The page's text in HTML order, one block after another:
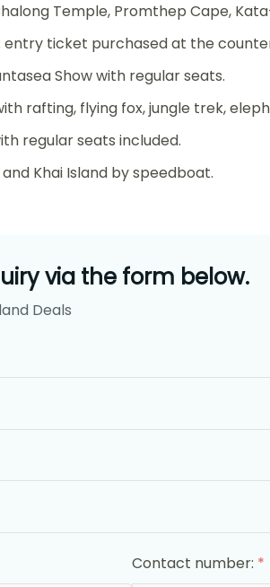
Temple, Promthep Cape,
entry ticket purchased at the
Show with regular seats.
rafting, flying fox, jungle trek,
regular seats included.
and Khai Island by speedboat.
via the form below.
Deals
Contact number: *